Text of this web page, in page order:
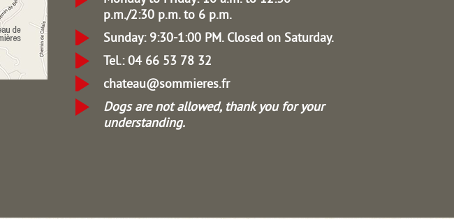
p.m./2:30 p.m. to 6 p.m.
Sunday: 9:30-1:00 PM. Closed on Saturday.
Tel.: 04 66 53 78 32
chateau@sommieres.fr
Dogs are not allowed, thank you for your
understanding.